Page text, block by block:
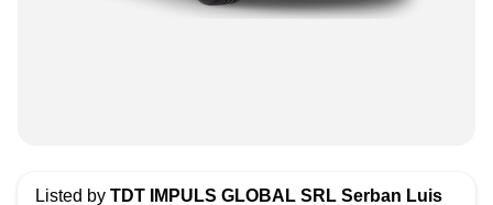
Listed by TDT IMPULS GLOBAL SRL Serban Luis